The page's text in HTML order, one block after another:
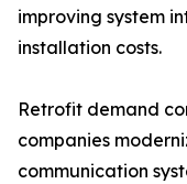
improving system
installation costs.
Retrofit demand
companies
communication